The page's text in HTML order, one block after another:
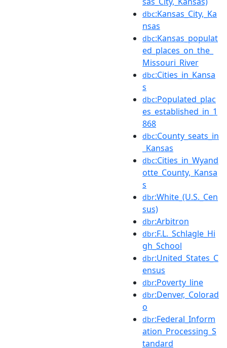
dbc:Kansas_City,_Ka
nsas
dbc:Kansas_populat
ed_places_on_the_
Missouri_River
dbc:Cities_in_Kansa
s
dbc:Populated_plac
es_established_in_1
868
dbc:County_seats_in
_Kansas
dbc:Cities_in_Wyand
otte_County,_Kansa
s
dbr:White_(U.S._Cen
sus)
dbr:Arbitron
dbr:F.L._Schlagle_Hi
gh_School
dbr:United_States_C
ensus
dbr:Poverty_line
dbr:Denver,_Colorad
o
dbr:Federal_Inform
ation_Processing_S
tandard